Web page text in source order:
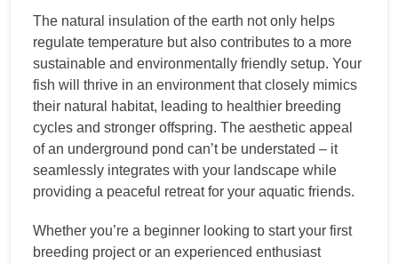
The natural insulation of the earth not only helps
regulate temperature but also contributes to a more
sustainable and environmentally friendly setup. Your
fish will thrive in an environment that closely mimics
their natural habitat, leading to healthier breeding
cycles and stronger offspring. The aesthetic appeal
of an underground pond can’t be understated – it
seamlessly integrates with your landscape while
providing a peaceful retreat for your aquatic friends.
Whether you’re a beginner looking to start your first
breeding project or an experienced enthusiast